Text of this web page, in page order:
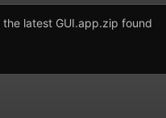
latest GUI.app.zip found